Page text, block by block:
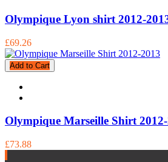
Olympique Lyon shirt 2012-
£69.26
Add to Cart
Olympique Marseille Shirt
£73.88